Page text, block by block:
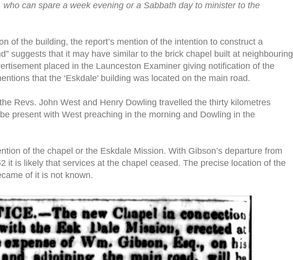
can spare a week evening or a Sabbath day to minister to the
of the building, the report’s mention of the intention to construct a
suggests that it may have similar to the brick chapel built at neighbouring
placed in the Launceston Examiner giving notification of the
that the ‘Eskdale’ building was located on the main road.
Revs. John West and Henry Dowling travelled the thirty kilometres
present with West preaching in the morning and Dowling in the
of the chapel or the Eskdale Mission. With Gibson’s departure from
it is likely that services at the chapel ceased. The precise location of the
of it is not known.